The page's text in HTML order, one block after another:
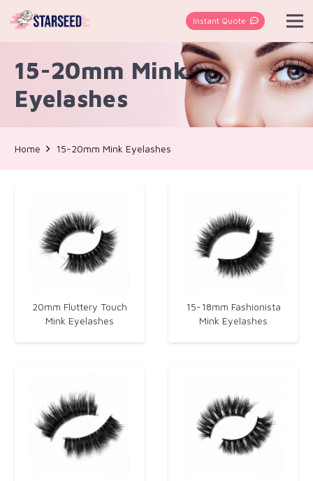
Instant Quote
15-20mm Mink
Eyelashes
Home 15-20mm Mink Eyelashes
20mm Fluttery Touch
Mink Eyelashes
15-18mm Fashionista
Mink Eyelashes​